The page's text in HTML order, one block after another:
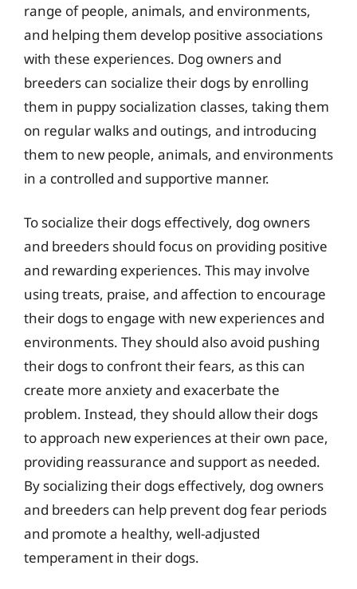
range of people, animals, and environments,
and helping them develop positive associations
with these experiences. Dog owners and
breeders can socialize their dogs by enrolling
them in puppy socialization classes, taking them
on regular walks and outings, and introducing
them to new people, animals, and environments
in a controlled and supportive manner.
To socialize their dogs effectively, dog owners
and breeders should focus on providing positive
and rewarding experiences. This may involve
using treats, praise, and affection to encourage
their dogs to engage with new experiences and
environments. They should also avoid pushing
their dogs to confront their fears, as this can
create more anxiety and exacerbate the
problem. Instead, they should allow their dogs
to approach new experiences at their own pace,
providing reassurance and support as needed.
By socializing their dogs effectively, dog owners
and breeders can help prevent dog fear periods
and promote a healthy, well-adjusted
temperament in their dogs.